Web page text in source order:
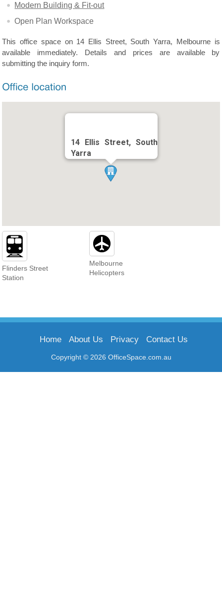
Modern Building & Fit-out
Open Plan Workspace
This office space on 14 Ellis Street, South Yarra, Melbourne is
available immediately. Details and prices are available by
submitting the inquiry form.
14 Ellis Street, South
Yarra
Flinders Street
Station
Melbourne
Helicopters
Copyright © 2026 OfficeSpace.com.au
Home About Us Privacy Contact Us